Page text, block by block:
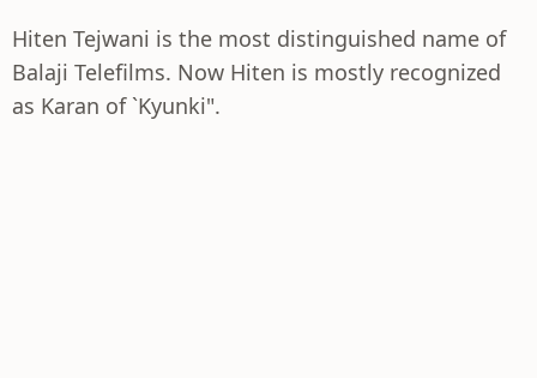
Hiten Tejwani is the most distinguished name of
Balaji Telefilms. Now Hiten is mostly recognized
as Karan of `Kyunki".